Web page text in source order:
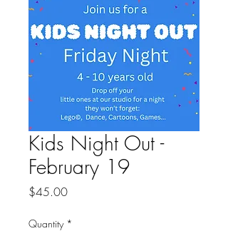
Kids Night Out -
February 19
$45.00Price
Quantity *